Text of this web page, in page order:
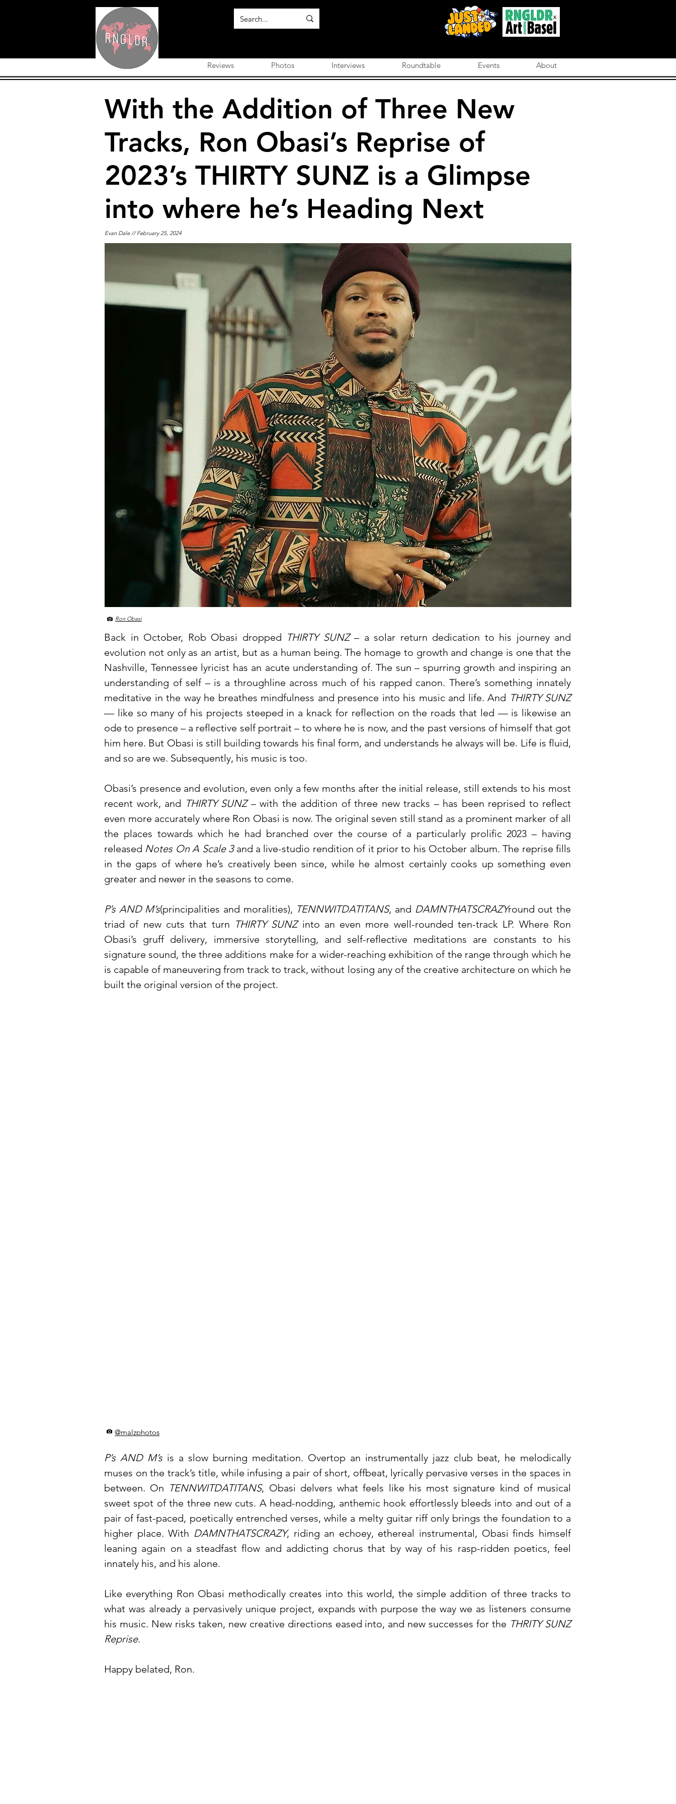
Reviews Photos Interviews Roundtable Events About
With the Addition of Three New
Tracks, Ron Obasi’s Reprise of
2023’s THIRTY SUNZ is a Glimpse
into where he’s Heading Next
Evan Dale // February 25, 2024
Ron Obasi
Back in October, Rob Obasi dropped THIRTY SUNZ– a solar return dedication to his journey and
evolution not only as an artist, but as a human being. The homage to growth and change is one that the
Nashville, Tennessee lyricist has an acute understanding of. The sun – spurring growth and inspiring an
understanding of self – is a throughline across much of his rapped canon. There’s something innately
meditative in the way he breathes mindfulness and presence into his music and life. And THIRTY SUNZ
— like so many of his projects steeped in a knack for reflection on the roads that led — is likewise an
ode to presence – a reflective self portrait – to where he is now, and the past versions of himself that got
him here. But Obasi is still building towards his final form, and understands he always will be. Life is fluid,
and so are we. Subsequently, his music is too.
Obasi’s presence and evolution, even only a few months after the initial release, still extends to his most
recent work, and THIRTY SUNZ– with the addition of three new tracks – has been reprised to reflect
even more accurately where Ron Obasi is now. The original seven still stand as a prominent marker of all
the places towards which he had branched over the course of a particularly prolific 2023 – having
released Notes On A Scale 3and a live-studio rendition of it prior to his October album. The reprise fills
in the gaps of where he’s creatively been since, while he almost certainly cooks up something even
greater and newer in the seasons to come.
P’s AND M’s(principalities and moralities), TENNWITDATITANS, and DAMNTHATSCRAZYround out the
triad of new cuts that turn THIRTY SUNZinto an even more well-rounded ten-track LP. Where Ron
Obasi’s gruff delivery, immersive storytelling, and self-reflective meditations are constants to his
signature sound, the three additions make for a wider-reaching exhibition of the range through which he
is capable of maneuvering from track to track, without losing any of the creative architecture on which he
built the original version of the project.
@malzphotos
P’s AND M’s is a slow burning meditation. Overtop an instrumentally jazz club beat, he melodically
muses on the track’s title, while infusing a pair of short, offbeat, lyrically pervasive verses in the spaces in
between. On TENNWITDATITANS, Obasi delvers what feels like his most signature kind of musical
sweet spot of the three new cuts. A head-nodding, anthemic hook effortlessly bleeds into and out of a
pair of fast-paced, poetically entrenched verses, while a melty guitar riff only brings the foundation to a
higher place. With DAMNTHATSCRAZY, riding an echoey, ethereal instrumental, Obasi finds himself
leaning again on a steadfast flow and addicting chorus that by way of his rasp-ridden poetics, feel
innately his, and his alone.
Like everything Ron Obasi methodically creates into this world, the simple addition of three tracks to
what was already a pervasively unique project, expands with purpose the way we as listeners consume
his music. New risks taken, new creative directions eased into, and new successes for the THRITY SUNZ
Reprise.
Happy belated, Ron.